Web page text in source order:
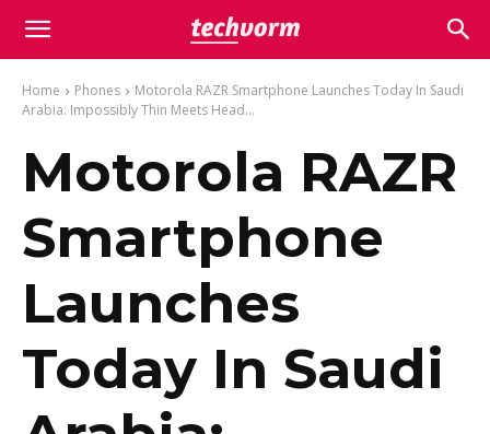
Home Phones
Motorola RAZR Smartphone Launches Today In Saudi
Arabia: Impossibly Thin Meets Head...
Motorola RAZR
Smartphone
Launches
Today In Saudi